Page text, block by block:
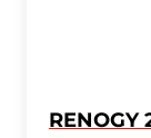
RENOGY